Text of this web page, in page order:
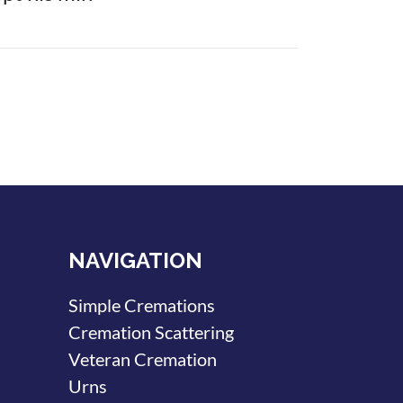
NAVIGATION
Simple Cremations
Cremation Scattering
Veteran Cremation
Urns